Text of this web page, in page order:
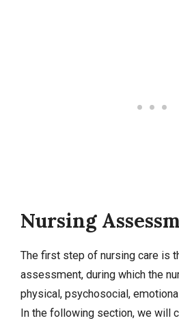
Nursing
The first step of nursing care is
assessment, during which the
physical, psychosocial,
In the following section, we will